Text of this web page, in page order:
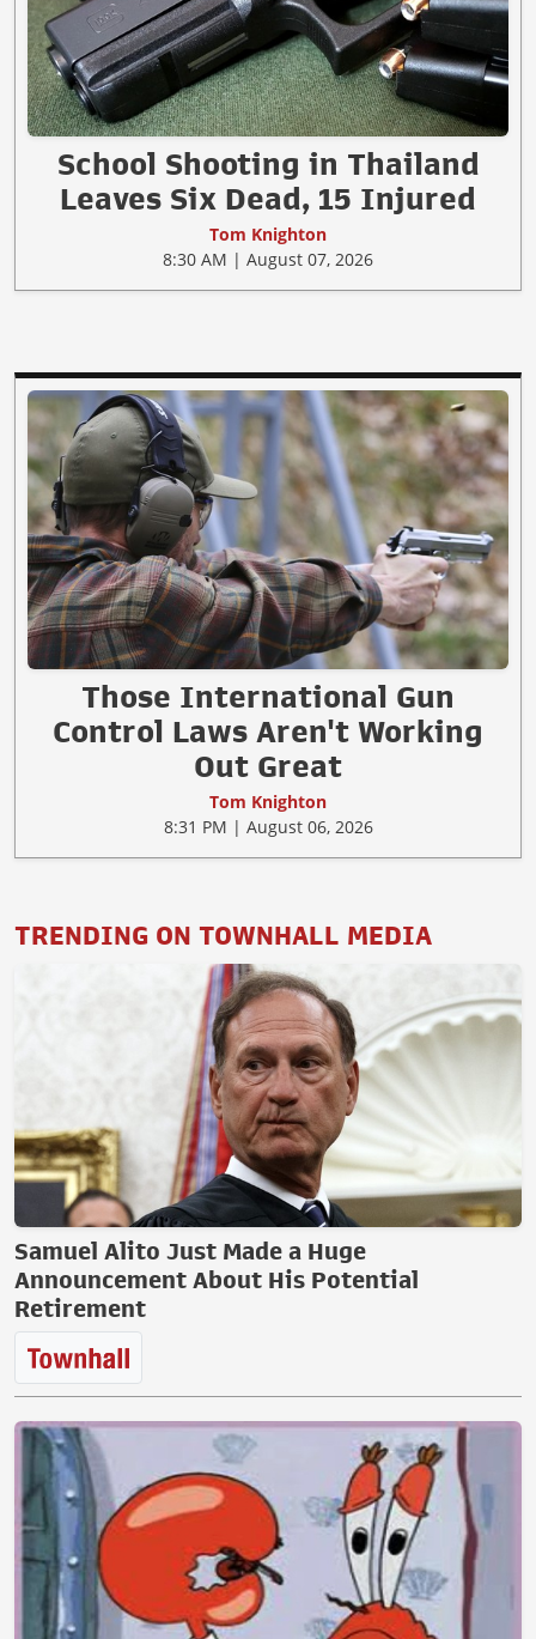
School Shooting in Thailand
Leaves Six Dead, 15 Injured
Tom Knighton
8:30 AM | August 07, 2026
Those International Gun
Control Laws Aren't Working
Out Great
Tom Knighton
8:31 PM | August 06, 2026
TRENDING ON TOWNHALL MEDIA
Samuel Alito Just Made a Huge
Announcement About His Potential
Retirement